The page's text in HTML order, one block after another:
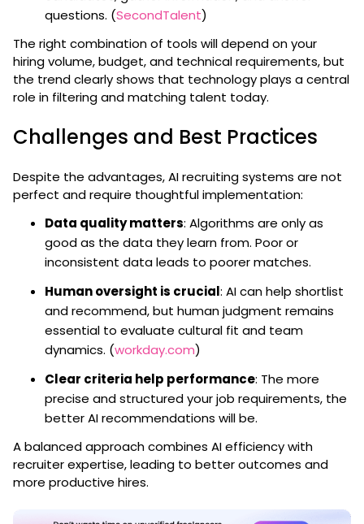
questions. (SecondTalent)
The right combination of tools will depend on your
hiring volume, budget, and technical requirements, but
the trend clearly shows that technology plays a central
role in filtering and matching talent today.
Challenges and Best Practices
Despite the advantages, AI recruiting systems are not
perfect and require thoughtful implementation:
Data quality matters: Algorithms are only as
good as the data they learn from. Poor or
inconsistent data leads to poorer matches.
Human oversight is crucial: AI can help shortlist
and recommend, but human judgment remains
essential to evaluate cultural fit and team
dynamics. (workday.com)
Clear criteria help performance: The more
precise and structured your job requirements, the
better AI recommendations will be.
A balanced approach combines AI efficiency with
recruiter expertise, leading to better outcomes and
more productive hires.